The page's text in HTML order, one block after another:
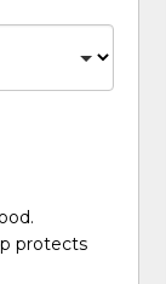
protects